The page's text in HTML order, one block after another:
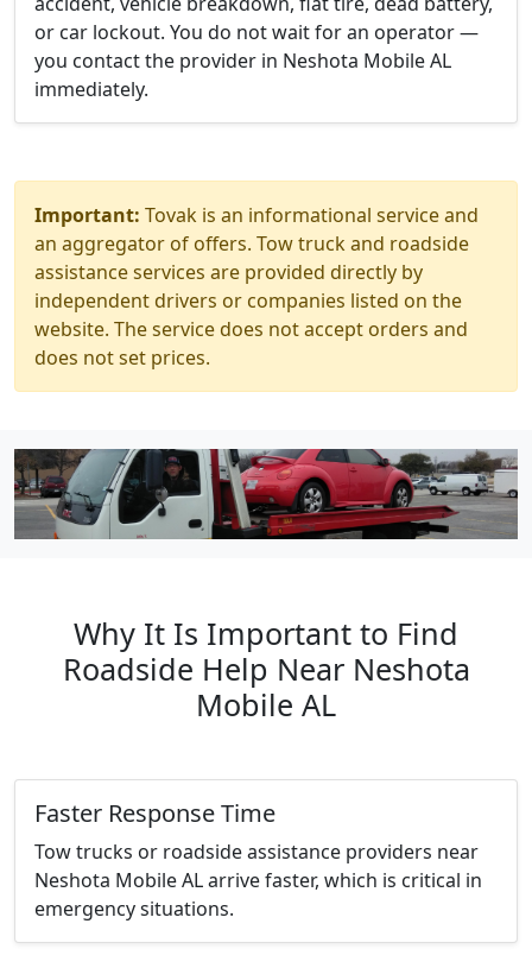
or car lockout. You do not wait for an operator —
you contact the provider in Neshota Mobile AL
immediately.
Important: Tovak is an informational service and
an aggregator of offers. Tow truck and roadside
assistance services are provided directly by
independent drivers or companies listed on the
website. The service does not accept orders and
does not set prices.
Why It Is Important to Find
Roadside Help Near Neshota
Mobile AL
Faster Response Time
Tow trucks or roadside assistance providers near
Neshota Mobile AL arrive faster, which is critical in
emergency situations.